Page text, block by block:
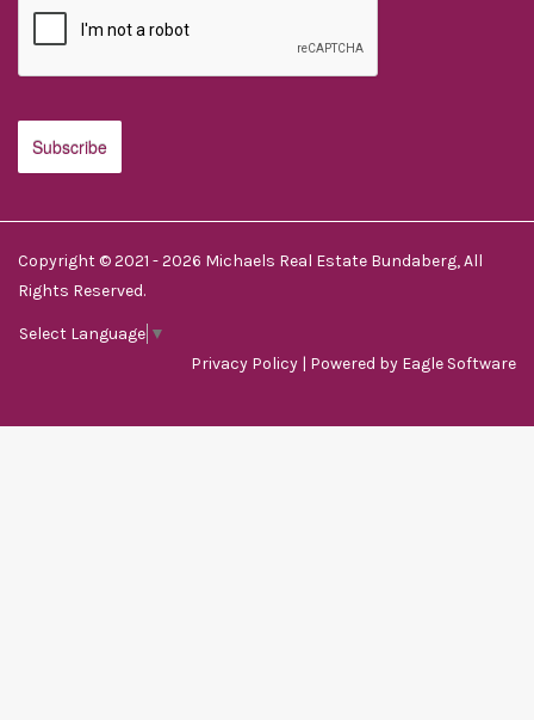
Copyright © 2021 - 2026 Michaels Real Estate Bundaberg, All
Rights Reserved.
Select Language ▼
Privacy Policy | Powered by Eagle Software